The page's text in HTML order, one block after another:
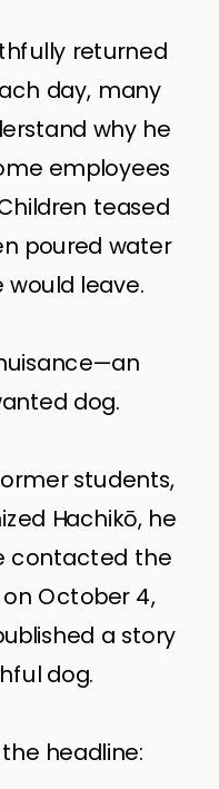
returned
day, many
why he
employees
teased
poured water
leave.
dog.
students,
Hachikō, he
contacted the
October 4,
a story
dog.
headline: